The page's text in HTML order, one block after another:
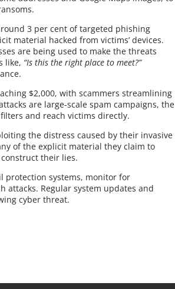
3 per cent of targeted phishing
material hacked from victims’ devices.
are being used to make the threats
like, “Is this the right place to meet?”
$2,000, with scammers streamlining
are large-scale spam campaigns, the
and reach victims directly.
the distress caused by their invasive
of the explicit material they claim to
their lies.
protection systems, monitor for
attacks. Regular system updates and
cyber threat.